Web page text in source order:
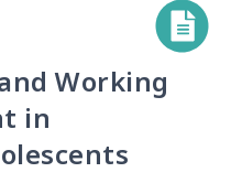
Working
in